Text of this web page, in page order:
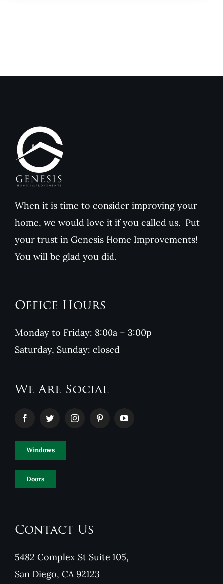
When it is time to consider improving your
home, we would love it if you called us. Put
your trust in Genesis Home Improvements!
You will be glad you did.
Office Hours
Monday to Friday: 8:00a – 3:00p
Saturday, Sunday: closed
We Are Social
Windows
Doors
Contact Us
5482 Complex St Suite 105,
San Diego, CA 92123